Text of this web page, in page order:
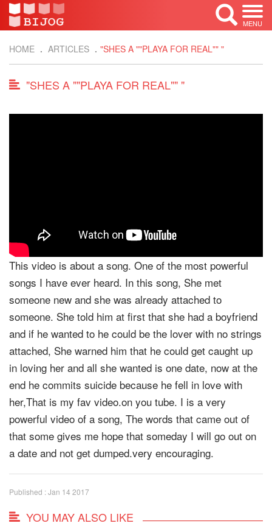
MENU
HOME ARTICLES "SHES A ""PLAYA FOR REAL"" "
"SHES A ""PLAYA FOR REAL"" "
This video is about a song. One of the most powerful
songs I have ever heard. In this song, She met
someone new and she was already attached to
someone. She told him at first that she had a boyfriend
and if he wanted to he could be the lover with no strings
attached, She warned him that he could get caught up
in loving her and all she wanted is one date, now at the
end he commits suicide because he fell in love with
her,That is my fav video.on you tube. I is a very
powerful video of a song, The words that came out of
that some gives me hope that someday I will go out on
a date and not get dumped.very encouraging.
Published : Jan 14 2017
YOU MAY ALSO LIKE